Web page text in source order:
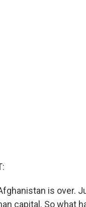
is over.
capital. So what